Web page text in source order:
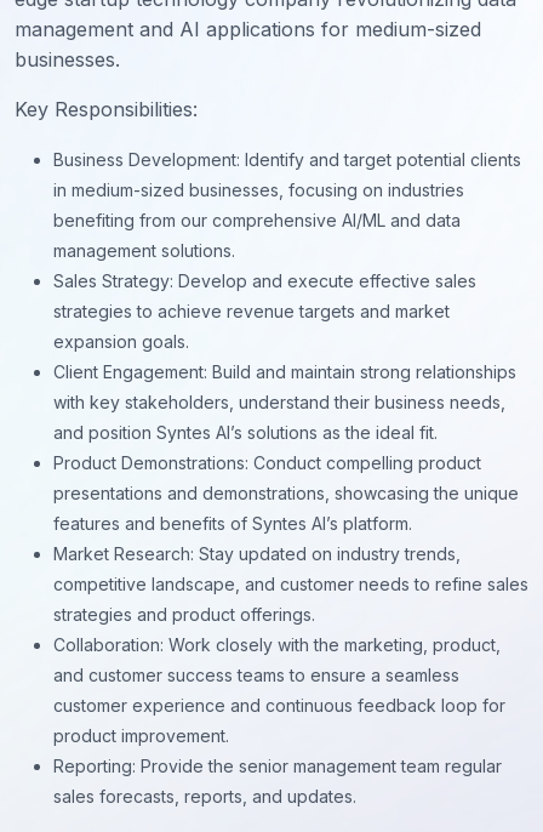
management and AI applications for medium-sized
businesses.
Key Responsibilities:
Business Development: Identify and target potential clients
in medium-sized businesses, focusing on industries
benefiting from our comprehensive AI/ML and data
management solutions.
Sales Strategy: Develop and execute effective sales
strategies to achieve revenue targets and market
expansion goals.
Client Engagement: Build and maintain strong relationships
with key stakeholders, understand their business needs,
and position Syntes AI’s solutions as the ideal fit.
Product Demonstrations: Conduct compelling product
presentations and demonstrations, showcasing the unique
features and benefits of Syntes AI’s platform.
Market Research: Stay updated on industry trends,
competitive landscape, and customer needs to refine sales
strategies and product offerings.
Collaboration: Work closely with the marketing, product,
and customer success teams to ensure a seamless
customer experience and continuous feedback loop for
product improvement.
Reporting: Provide the senior management team regular
sales forecasts, reports, and updates.